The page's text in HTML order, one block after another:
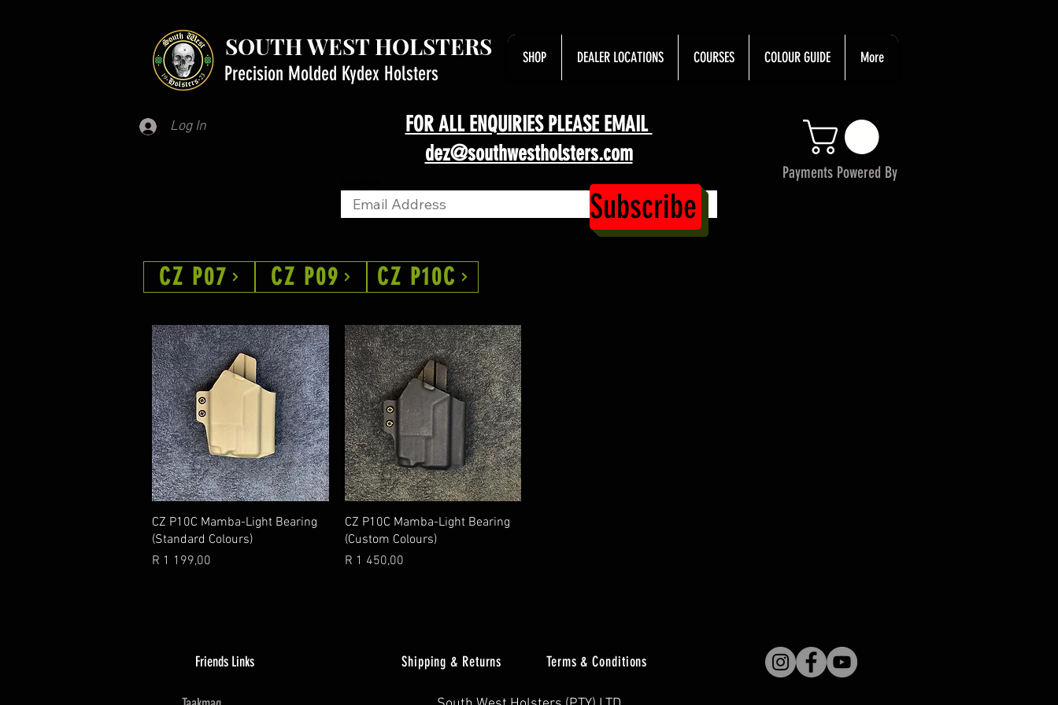
Log In
SOUTH WEST HOLSTERS
Precision Molded Kydex Holsters
SHOP DEALER LOCATIONS COURSES COLOUR GUIDE More
Subscribe
FOR ALL ENQUIRIES PLEASE EMAIL
dez@southwestholsters.com
Payments Powered By
CZ P07 CZ P09 CZ P10C
Quick View
CZ P10C Mamba-Light Bearing
(Standard Colours)
Price
R 1 199,00
Quick View
CZ P10C Mamba-Light Bearing
(Custom Colours)
Price
R 1 450,00
Friends Links Shipping & Returns Terms & Conditions